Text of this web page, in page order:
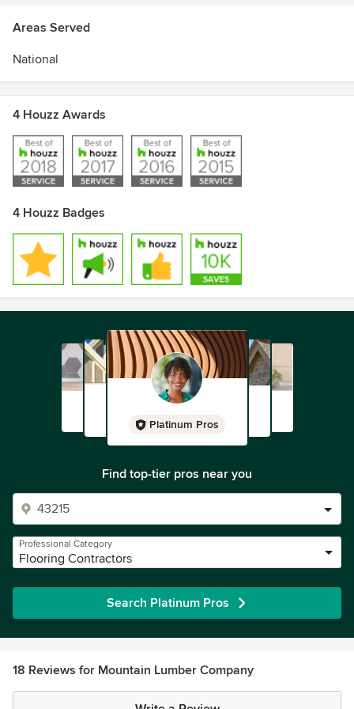
Areas Served
National
4 Houzz Awards
4 Houzz Badges
Platinum Pros
Find top-tier pros near you
Professional Category
Flooring Contractors
Search Platinum Pros
18 Reviews for Mountain Lumber Company